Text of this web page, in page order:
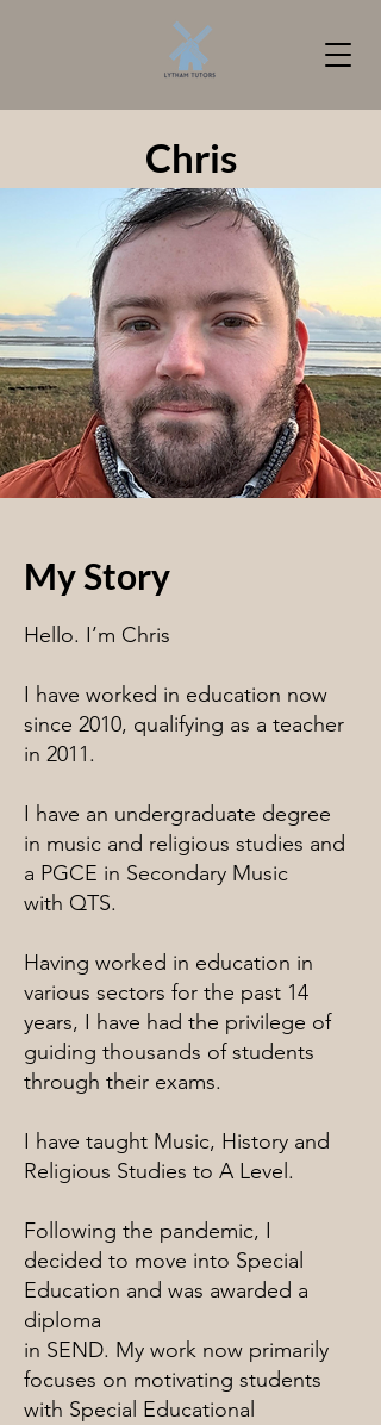
Chris
My Story
Hello. I’m Chris
I have worked in education now
since 2010, qualifying as a teacher
in 2011.
I have an undergraduate degree
in music and religious studies and
a PGCE in Secondary Music
with QTS.
Having worked in education in
various sectors for the past 14
years, I have had the privilege of
guiding thousands of students
through their exams.
I have taught Music, History and
Religious Studies to A Level.
Following the pandemic, I
decided to move into Special
Education and was awarded a
diploma
in SEND. My work now primarily
focuses on motivating students
with Special Educational